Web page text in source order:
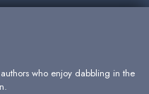
who enjoy dabbling in the